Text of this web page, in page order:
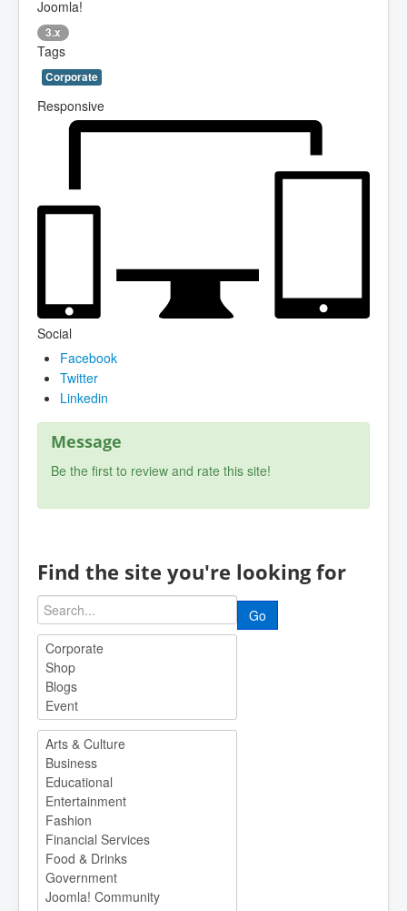
Joomla!
3.x
Tags
Corporate
Responsive
Social
Facebook
Twitter
Linkedin
Message
Be the first to review and rate this site!
Find the site you're looking for
Go